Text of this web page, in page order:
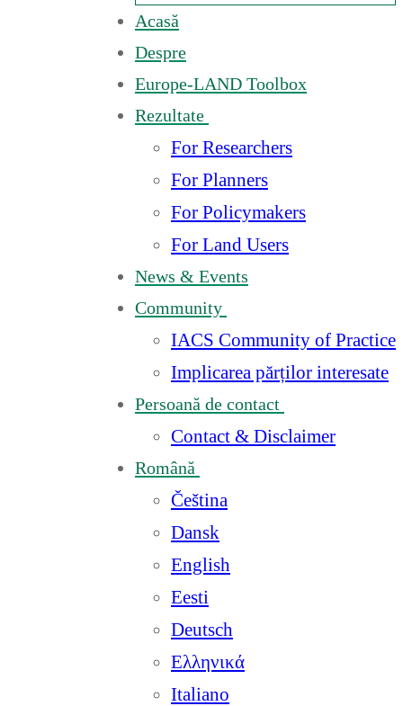
Acasă
Despre
Europe-LAND Toolbox
Rezultate
For Researchers
For Planners
For Policymakers
For Land Users
News & Events
Community
IACS Community of Practice
Implicarea părților interesate
Persoană de contact
Contact & Disclaimer
Română
Čeština
Dansk
English
Eesti
Deutsch
Ελληνικά
Italiano